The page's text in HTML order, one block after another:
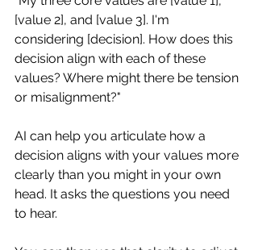
[value 2], and [value 3]. I'm
considering [decision]. How does this
decision align with each of these
values? Where might there be tension
or misalignment?"
AI can help you articulate how a
decision aligns with your values more
clearly than you might in your own
head. It asks the questions you need
to hear.